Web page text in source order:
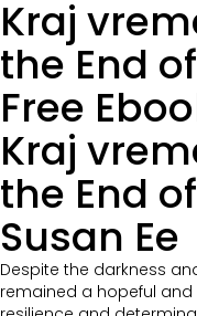
Kraj
the End
Free
Kraj
the End
Susan Ee
Despite the darkness
remained a hopeful and